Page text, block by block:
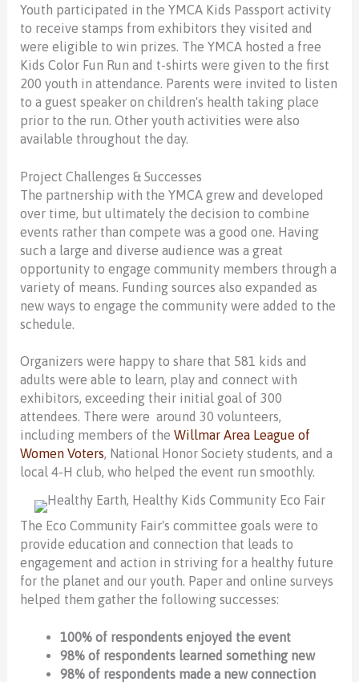
Youth participated in the YMCA Kids Passport activity
to receive stamps from exhibitors they visited and
were eligible to win prizes. The YMCA hosted a free
Kids Color Fun Run and t-shirts were given to the first
200 youth in attendance. Parents were invited to listen
to a guest speaker on children's health taking place
prior to the run. Other youth activities were also
available throughout the day.
Project Challenges & Successes
The partnership with the YMCA grew and developed
over time, but ultimately the decision to combine
events rather than compete was a good one. Having
such a large and diverse audience was a great
opportunity to engage community members through a
variety of means. Funding sources also expanded as
new ways to engage the community were added to the
schedule.
Organizers were happy to share that 581 kids and
adults were able to learn, play and connect with
exhibitors, exceeding their initial goal of 300
attendees. There were around 30 volunteers,
including members of theWillmar Area League of
Women Voters, National Honor Society students, and a
local 4-H club, who helped the event run smoothly.
The Eco Community Fair's committee goals were to
provide education and connection that leads to
engagement and action in striving for a healthy future
for the planet and our youth. Paper and online surveys
helped them gather the following successes:
100% of respondents enjoyed the event
98% of respondents learned something new
98% of respondents made a new connection